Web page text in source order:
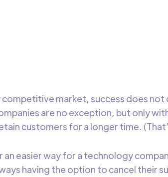
Research
competitive market, success does not
are no exception, but only
customers for a longer time.
an easier way for a technology
having the option to cancel their